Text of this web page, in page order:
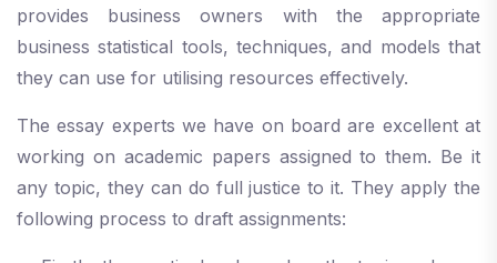
provides business owners with the appropriate
business statistical tools, techniques, and models that
they can use for utilising resources effectively.
The essay experts we have on board are excellent at
working on academic papers assigned to them. Be it
any topic, they can do full justice to it. They apply the
following process to draft assignments: